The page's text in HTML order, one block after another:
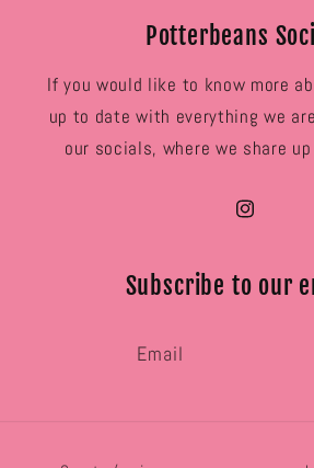
Potterbeans
If you would like to know more
up to date with everything we
our socials, where we share
Instagram
Subscribe to our
Email